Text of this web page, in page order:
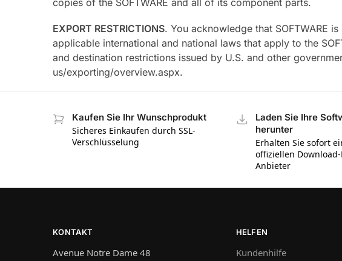
EXPORT RESTRICTIONS. You acknowledge that SOFTWARE
applicable international and national laws that apply to the
and destination restrictions issued by U.S. and other
us/exporting/overview.aspx.
Kaufen Sie Ihr Wunschprodukt
Sicheres Einkaufen durch SSL-
Verschlüsselung
Laden Sie Ihre
herunter
Erhalten Sie sofort
offiziellen
Anbieter
KONTAKT
Avenue Notre Dame 48
HELFEN
Kundenhilfe